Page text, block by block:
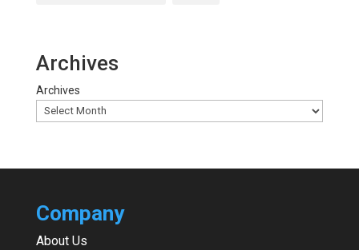
Archives
Archives
Company
About Us